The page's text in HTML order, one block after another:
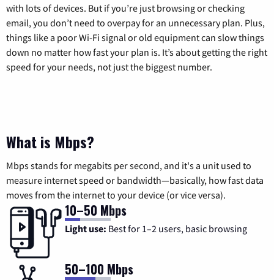
with lots of devices. But if you’re just browsing or checking
email, you don’t need to overpay for an unnecessary plan. Plus,
things like a poor Wi-Fi signal or old equipment can slow things
down no matter how fast your plan is. It’s about getting the right
speed for your needs, not just the biggest number.
What is Mbps?
Mbps stands for megabits per second, and it's a unit used to
measure internet speed or bandwidth—basically, how fast data
moves from the internet to your device (or vice versa).
10–50 Mbps
Light use: Best for 1–2 users, basic browsing
50–100 Mbps